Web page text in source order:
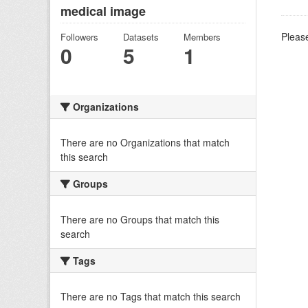
medical image
Followers
0
Datasets
5
Members
1
Organizations
There are no Organizations that match
this search
Groups
There are no Groups that match this
search
Tags
There are no Tags that match this search